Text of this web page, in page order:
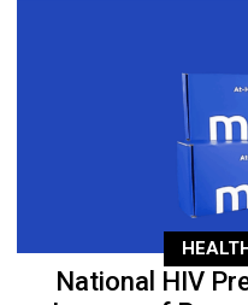
National HIV